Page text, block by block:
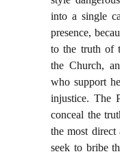
into a single
presence,
to the truth of
the Church,
who support
injustice. The
conceal the
the most direct
seek to bribe